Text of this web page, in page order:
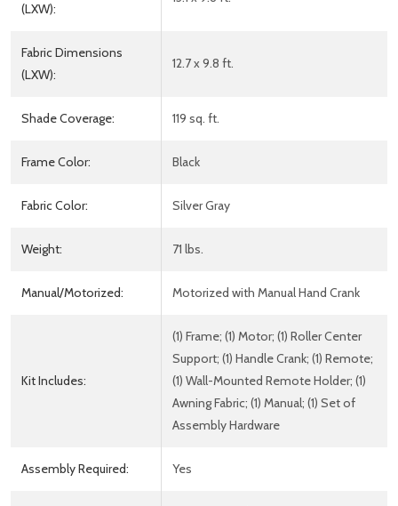
(LXW):
Fabric Dimensions
(LXW):
12.7 x 9.8 ft.
Shade Coverage: 119 sq. ft.
Frame Color: Black
Fabric Color: Silver Gray
Weight: 71 lbs.
Manual/Motorized: Motorized with Manual Hand Crank
Kit Includes:
(1) Frame; (1) Motor; (1) Roller Center
Support; (1) Handle Crank; (1) Remote;
(1) Wall-Mounted Remote Holder; (1)
Awning Fabric; (1) Manual; (1) Set of
Assembly Hardware
Assembly Required: Yes